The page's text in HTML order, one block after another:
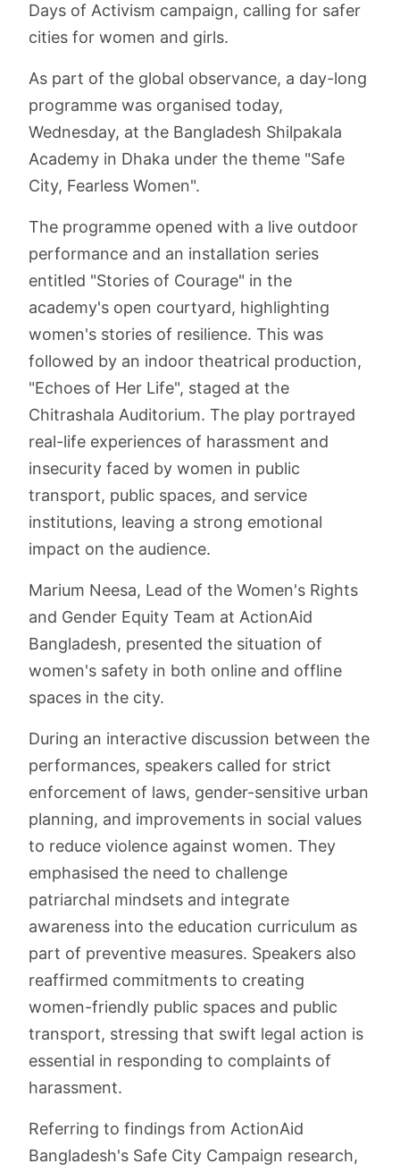
Days of Activism campaign, calling for safer
cities for women and girls.
As part of the global observance, a day-long
programme was organised today,
Wednesday, at the Bangladesh Shilpakala
Academy in Dhaka under the theme "Safe
City, Fearless Women".
The programme opened with a live outdoor
performance and an installation series
entitled "Stories of Courage" in the
academy's open courtyard, highlighting
women's stories of resilience. This was
followed by an indoor theatrical production,
"Echoes of Her Life", staged at the
Chitrashala Auditorium. The play portrayed
real-life experiences of harassment and
insecurity faced by women in public
transport, public spaces, and service
institutions, leaving a strong emotional
impact on the audience.
Marium Neesa, Lead of the Women's Rights
and Gender Equity Team at ActionAid
Bangladesh, presented the situation of
women's safety in both online and offline
spaces in the city.
During an interactive discussion between the
performances, speakers called for strict
enforcement of laws, gender-sensitive urban
planning, and improvements in social values
to reduce violence against women. They
emphasised the need to challenge
patriarchal mindsets and integrate
awareness into the education curriculum as
part of preventive measures. Speakers also
reaffirmed commitments to creating
women-friendly public spaces and public
transport, stressing that swift legal action is
essential in responding to complaints of
harassment.
Referring to findings from ActionAid
Bangladesh's Safe City Campaign research,